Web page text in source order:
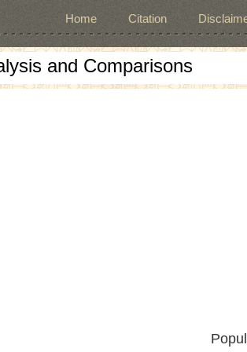
Home Citation
and Comparisons